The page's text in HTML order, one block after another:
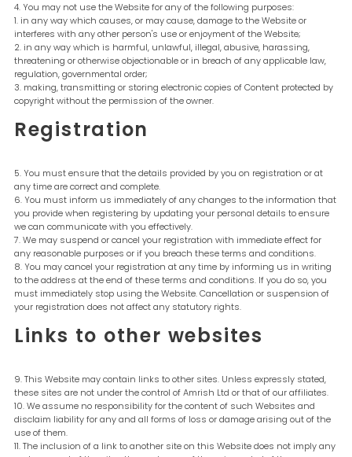
You may not use the Website for any of the following purposes:
in any way which causes, or may cause, damage to the Website or
interferes with any other person's use or enjoyment of the Website;
in any way which is harmful, unlawful, illegal, abusive, harassing,
threatening or otherwise objectionable or in breach of any applicable law,
regulation, governmental order;
making, transmitting or storing electronic copies of Content protected by
copyright without the permission of the owner.
Registration
You must ensure that the details provided by you on registration or at
any time are correct and complete.
You must inform us immediately of any changes to the information that
you provide when registering by updating your personal details to ensure
we can communicate with you effectively.
We may suspend or cancel your registration with immediate effect for
any reasonable purposes or if you breach these terms and conditions.
You may cancel your registration at any time by informing us in writing
to the address at the end of these terms and conditions. If you do so, you
must immediately stop using the Website. Cancellation or suspension of
your registration does not affect any statutory rights.
Links to other websites
This Website may contain links to other sites. Unless expressly stated,
these sites are not under the control of Amrish Ltd or that of our affiliates.
We assume no responsibility for the content of such Websites and
disclaim liability for any and all forms of loss or damage arising out of the
use of them.
The inclusion of a link to another site on this Website does not imply any